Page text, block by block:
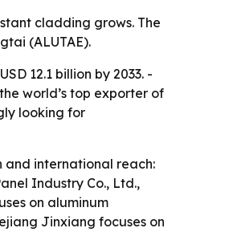
cladding grows. The
(ALUTAE).
12.1 billion by 2033. -
world’s top exporter of
looking for
and international reach:
Industry Co., Ltd.,
on aluminum
Jinxiang focuses on